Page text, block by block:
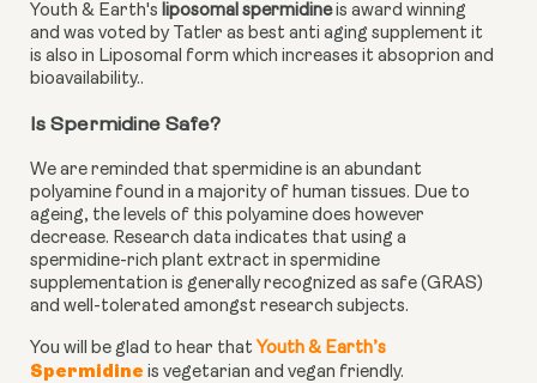
Youth & Earth's liposomal spermidineis award winning
and was voted by Tatler as best anti aging supplement it
is also in Liposomal form which increases it absoprion and
bioavailability..
Is Spermidine Safe?
We are reminded that spermidine is an abundant
polyamine found in a majority of human tissues. Due to
ageing, the levels of this polyamine does however
decrease. Research data indicates that using a
spermidine-rich plant extract in spermidine
supplementation is generally recognized as safe (GRAS)
and well-tolerated amongst research subjects.
You will be glad to hear that Youth & Earth’s
Spermidine is vegetarian and vegan friendly.